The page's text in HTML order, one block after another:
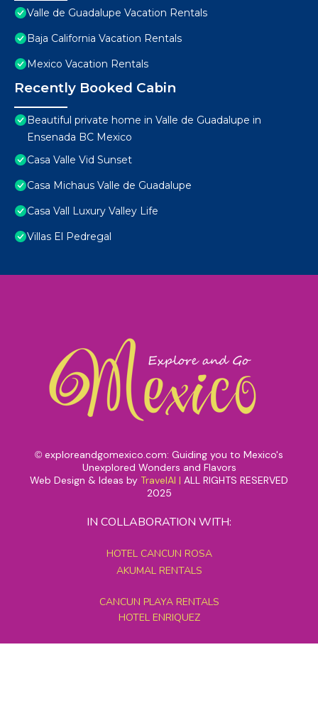
Valle de Guadalupe Vacation Rentals
Baja California Vacation Rentals
Mexico Vacation Rentals
Recently Booked Cabin
Beautiful private home in Valle de Guadalupe in
Ensenada BC Mexico
Casa Valle Vid Sunset
Casa Michaus Valle de Guadalupe
Casa Vall Luxury Valley Life
Villas El Pedregal
© exploreandgomexico.com: Guiding you to Mexico's
Unexplored Wonders and Flavors
Web Design & Ideas by TravelAI | ALL RIGHTS RESERVED
2025
IN COLLABORATION WITH:
HOTEL CANCUN ROSA
AKUMAL RENTALS
CANCUN PLAYA RENTALS
HOTEL ENRIQUEZ
MEXICO GRAND TOURS